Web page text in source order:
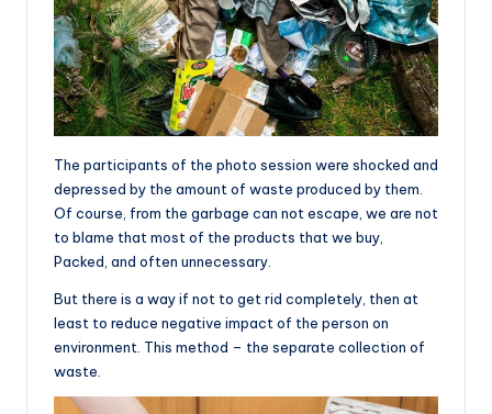
The participants of the photo session were shocked and
depressed by the amount of waste produced by them.
Of course, from the garbage can not escape, we are not
to blame that most of the products that we buy,
Packed, and often unnecessary.
But there is a way if not to get rid completely, then at
least to reduce negative impact of the person on
environment. This method – the separate collection of
waste.